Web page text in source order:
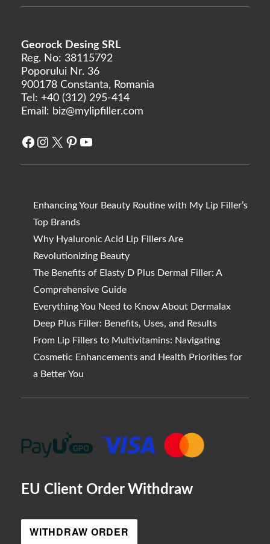
Georock Desing SRL
Reg. No: 38115792
Poporului Nr. 36
900178 Constanta, Romania
Tel: +40 (312) 295-414
Email: biz@mylipfiller.com
Facebook
Instagram
X Pinterest
YouTube
Enhancing Your Beauty Routine with My Lip Filler’s
Top Brands
Why Hyaluronic Acid Lip Fillers Are
Revolutionizing Beauty
The Benefits of Elasty D Plus Dermal Filler: A
Comprehensive Guide
Everything You Need to Know About Dermalax
Deep Plus Filler: Benefits, Uses, and Results
From Lip Fillers to Multivitamins: Navigating
Cosmetic Enhancements and Health Priorities for
a Better You
EU Client Order Withdraw
WITHDRAW ORDER